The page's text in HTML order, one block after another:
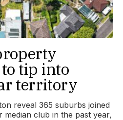
tip into
territory
reveal 365 suburbs joined
median club in the past year,